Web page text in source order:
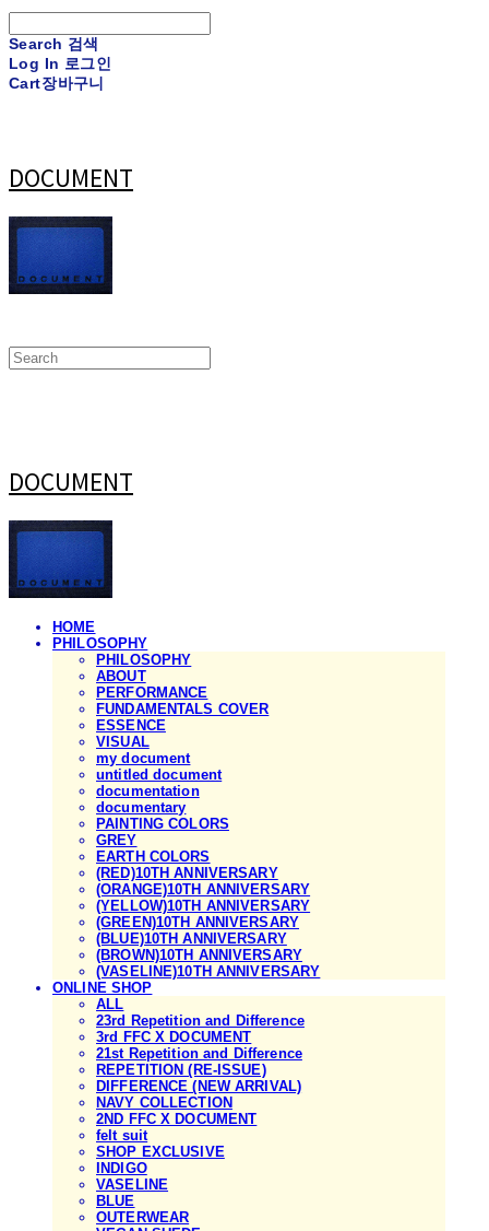
Search 검색
Log In 로그인
Cart장바구니
DOCUMENT
DOCUMENT
HOME
PHILOSOPHY
PHILOSOPHY
ABOUT
PERFORMANCE
FUNDAMENTALS COVER
ESSENCE
VISUAL
my document
untitled document
documentation
documentary
PAINTING COLORS
GREY
EARTH COLORS
(RED)10TH ANNIVERSARY
(ORANGE)10TH ANNIVERSARY
(YELLOW)10TH ANNIVERSARY
(GREEN)10TH ANNIVERSARY
(BLUE)10TH ANNIVERSARY
(BROWN)10TH ANNIVERSARY
(VASELINE)10TH ANNIVERSARY
ONLINE SHOP
ALL
23rd Repetition and Difference
3rd FFC X DOCUMENT
21st Repetition and Difference
REPETITION (RE-ISSUE)
DIFFERENCE (NEW ARRIVAL)
NAVY COLLECTION
2ND FFC X DOCUMENT
felt suit
SHOP EXCLUSIVE
INDIGO
VASELINE
BLUE
OUTERWEAR